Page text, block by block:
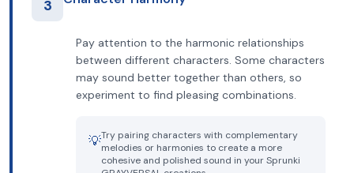
3
Pay attention to the harmonic relationships
between different characters. Some characters
may sound better together than others, so
experiment to find pleasing combinations.
💡Try pairing characters with complementary
melodies or harmonies to create a more
cohesive and polished sound in your Sprunki